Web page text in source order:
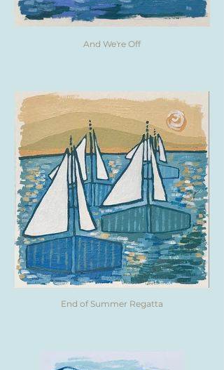
And We're Off
End of Summer Regatta